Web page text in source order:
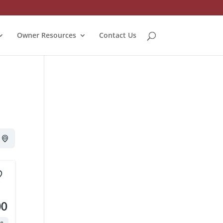
Owner Resources Contact Us